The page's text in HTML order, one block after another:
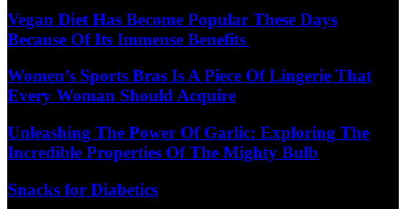
Vegan Diet Has Become Popular These Days
Because Of Its Immense Benefits
Women’s Sports Bras Is A Piece Of Lingerie That
Every Woman Should Acquire
Unleashing The Power Of Garlic: Exploring The
Incredible Properties Of The Mighty Bulb
Snacks for Diabetics